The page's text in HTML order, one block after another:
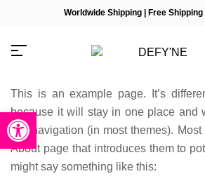
Worldwide Shipping | Free
Millions of people
world visit Envato
This is an example page. It’s
because it will stay in one place and
site navigation (in most themes).
About page that introduces them to
might say something like this:
Open toolbar